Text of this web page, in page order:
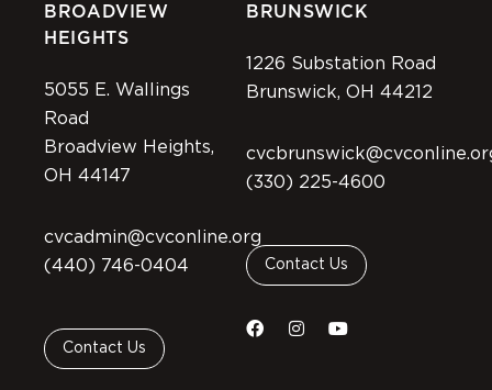
BROADVIEW
HEIGHTS
5055 E. Wallings
Road
Broadview Heights,
OH 44147
cvcadmin@cvconline.org
(440) 746-0404
Contact Us
BRUNSWICK
1226 Substation Road
Brunswick, OH 44212
(330) 225-4600
Contact Us